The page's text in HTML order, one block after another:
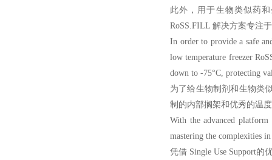
此外，用于生物类似药
RoSS.FILL 解决方案专注
In order to provide a safe
low temperature freezer
down to -75°C, protecting
为了给生物制剂和生物类
制的内部搁架和优秀的温
With the advanced
mastering the complexities
凭借 Single Use Support